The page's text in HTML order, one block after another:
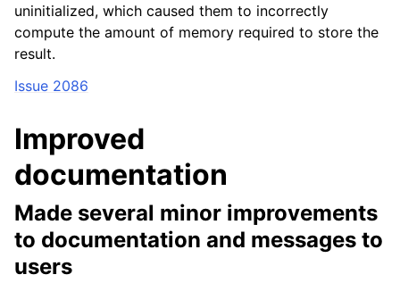
uninitialized, which caused them to incorrectly
compute the amount of memory required to store the
result.
Issue 2086
Improved
documentation
Made several minor improvements
to documentation and messages to
users